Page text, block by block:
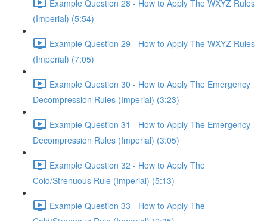
Example Question 28 - How to Apply The WXYZ Rules
(Imperial) (5:54)
Example Question 29 - How to Apply The WXYZ Rules
(Imperial) (7:05)
Example Question 30 - How to Apply The Emergency
Decompression Rules (Imperial) (3:23)
Example Question 31 - How to Apply The Emergency
Decompression Rules (Imperial) (3:05)
Example Question 32 - How to Apply The
Cold/Strenuous Rule (Imperial) (5:13)
Example Question 33 - How to Apply The